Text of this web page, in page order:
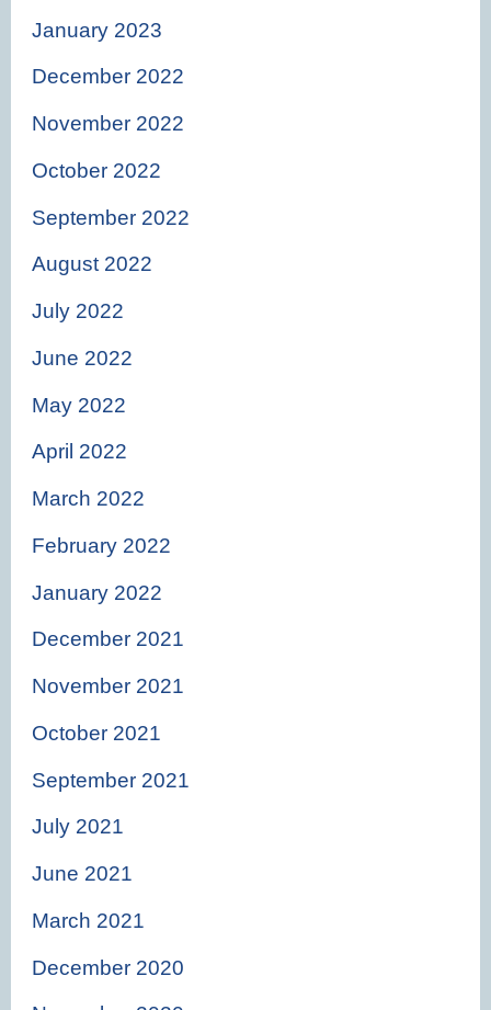
January 2023
December 2022
November 2022
October 2022
September 2022
August 2022
July 2022
June 2022
May 2022
April 2022
March 2022
February 2022
January 2022
December 2021
November 2021
October 2021
September 2021
July 2021
June 2021
March 2021
December 2020